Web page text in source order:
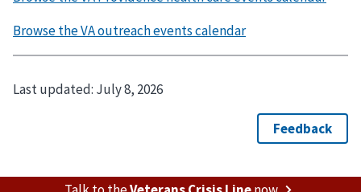
Last updated: July 8, 2026